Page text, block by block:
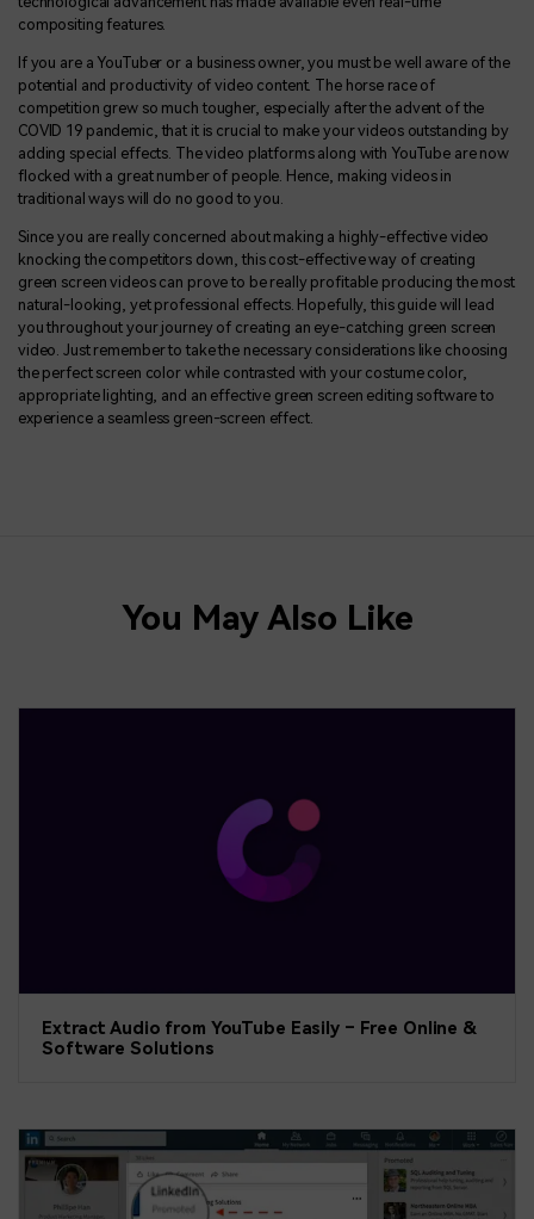
compositing features.
If you are a YouTuber or a business owner, you must be well aware of the
potential and productivity of video content. The horse race of
competition grew so much tougher, especially after the advent of the
COVID 19 pandemic, that it is crucial to make your videos outstanding by
adding special effects. The video platforms along with YouTube are now
flocked with a great number of people. Hence, making videos in
traditional ways will do no good to you.
Since you are really concerned about making a highly-effective video
knocking the competitors down, this cost-effective way of creating
green screen videos can prove to be really profitable producing the most
natural-looking, yet professional effects. Hopefully, this guide will lead
you throughout your journey of creating an eye-catching green screen
video. Just remember to take the necessary considerations like choosing
the perfect screen color while contrasted with your costume color,
appropriate lighting, and an effective green screen editing software to
experience a seamless green-screen effect.
You May Also Like
Extract Audio from YouTube Easily – Free Online &
Software Solutions